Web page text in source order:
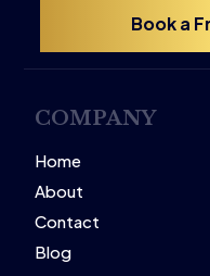
Book a
COMPANY
Home
About
Contact
Blog